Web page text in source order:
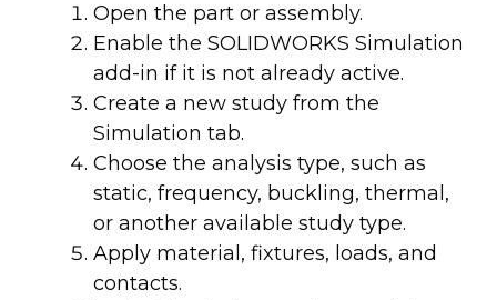
Open the part or assembly.
Enable the SOLIDWORKS Simulation
add-in if it is not already active.
Create a new study from the
Simulation tab.
Choose the analysis type, such as
static, frequency, buckling, thermal,
or another available study type.
Apply material, fixtures, loads, and
contacts.